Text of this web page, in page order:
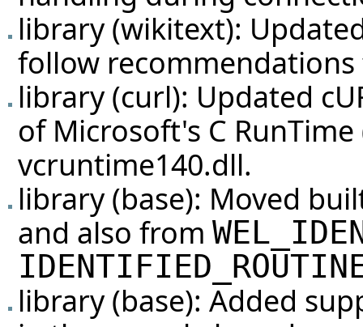
library (wikitext):
follow
library (curl): Updated
of Microsoft's C
vcruntime140.dll.
library (base): Moved
and also from
library (base): Added